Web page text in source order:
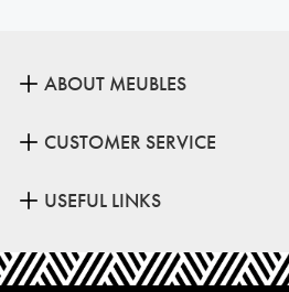
ABOUT MEUBLES
CUSTOMER SERVICE
USEFUL LINKS